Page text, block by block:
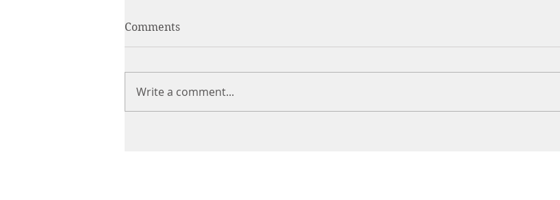
Comments
Write a comment...